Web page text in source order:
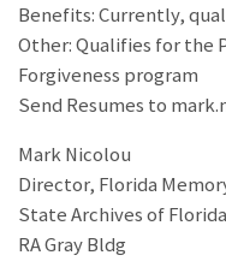
Benefits: Currently,
Other: Qualifies for the
Forgiveness program
Send Resumes to
Mark Nicolou
Director, Florida
State Archives of Florida
RA Gray Bldg